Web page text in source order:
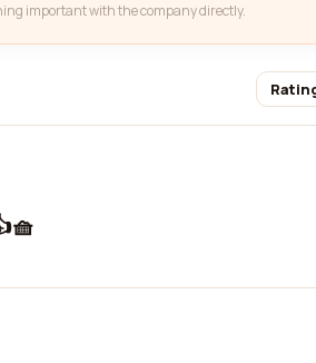
important with the company directly.